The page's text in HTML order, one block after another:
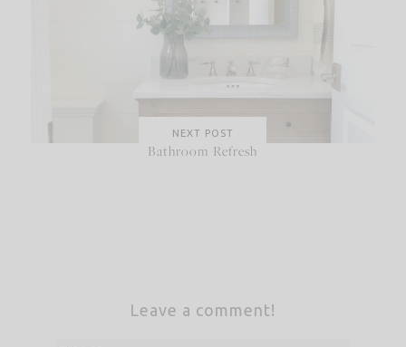
NEXT POST
Bathroom Refresh
Leave a comment!